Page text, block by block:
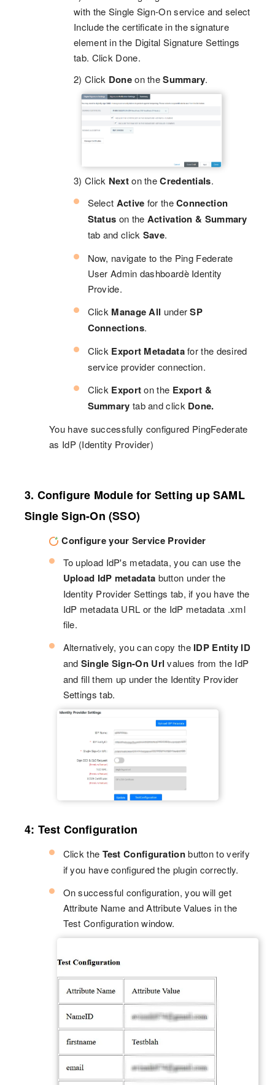
with the Single Sign-On service and select
Include the certificate in the signature
element in the Digital Signature Settings
tab. Click Done.
2) Click Doneon theSummary.
3) Click Nexton theCredentials.
Select Active for theConnection
Status on the Activation & Summary
tab and click Save.
Now, navigate to the Ping Federate
User Admin dashboardè Identity
Provide.
Click Manage All underSP
Connections.
Click Export Metadatafor the desired
service provider connection.
Click Exporton the Export &
Summary tab and clickDone.
You have successfully configured PingFederate
as IdP (Identity Provider)
3. Configure Module for Setting up SAML
Single Sign-On (SSO)
Configure your Service Provider
To upload IdP's metadata, you can use the
Upload IdP metadata button under the
Identity Provider Settings tab, if you have the
IdP metadata URL or the IdP metadata .xml
file.
Alternatively, you can copy the IDP Entity ID
and Single Sign-On Url values from the IdP
and fill them up under the Identity Provider
Settings tab.
4: Test Configuration
Click the Test Configurationbutton to verify
if you have configured the plugin correctly.
On successful configuration, you will get
Attribute Name and Attribute Values in the
Test Configuration window.